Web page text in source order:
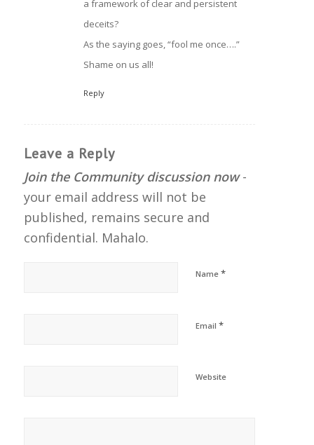
a framework of clear and persistent
deceits?
As the saying goes, “fool me once….”
Shame on us all!
Reply
Leave a Reply
Join the Community discussion now-
your email address will not be
published, remains secure and
confidential. Mahalo.
Name *
Email *
Website